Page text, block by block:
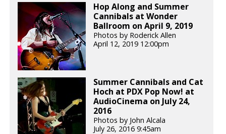
Hop Along and Summer
Cannibals at Wonder
Ballroom on April 9, 2019
Photos by Roderick Allen
April 12, 2019 12:00pm
Summer Cannibals and Cat
Hoch at PDX Pop Now! at
AudioCinema on July 24,
2016
Photos by John Alcala
July 26, 2016 9:45am